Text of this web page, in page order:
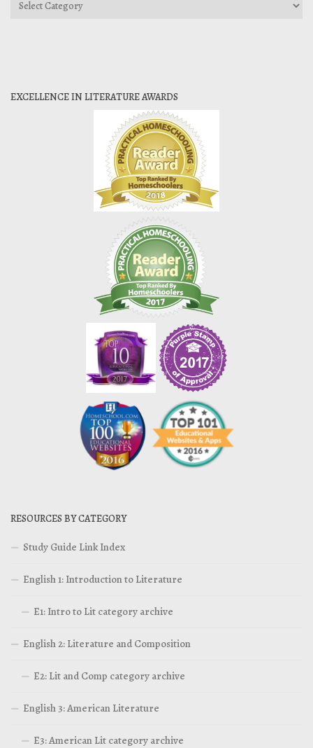
EXCELLENCE IN LITERATURE AWARDS
RESOURCES BY CATEGORY
Study Guide Link Index
English 1: Introduction to Literature
E1: Intro to Lit category archive
English 2: Literature and Composition
E2: Lit and Comp category archive
English 3: American Literature
E3: American Lit category archive